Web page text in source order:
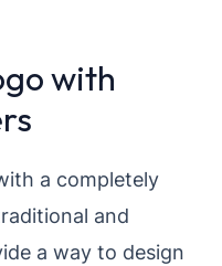
with
a completely
and
a way to design